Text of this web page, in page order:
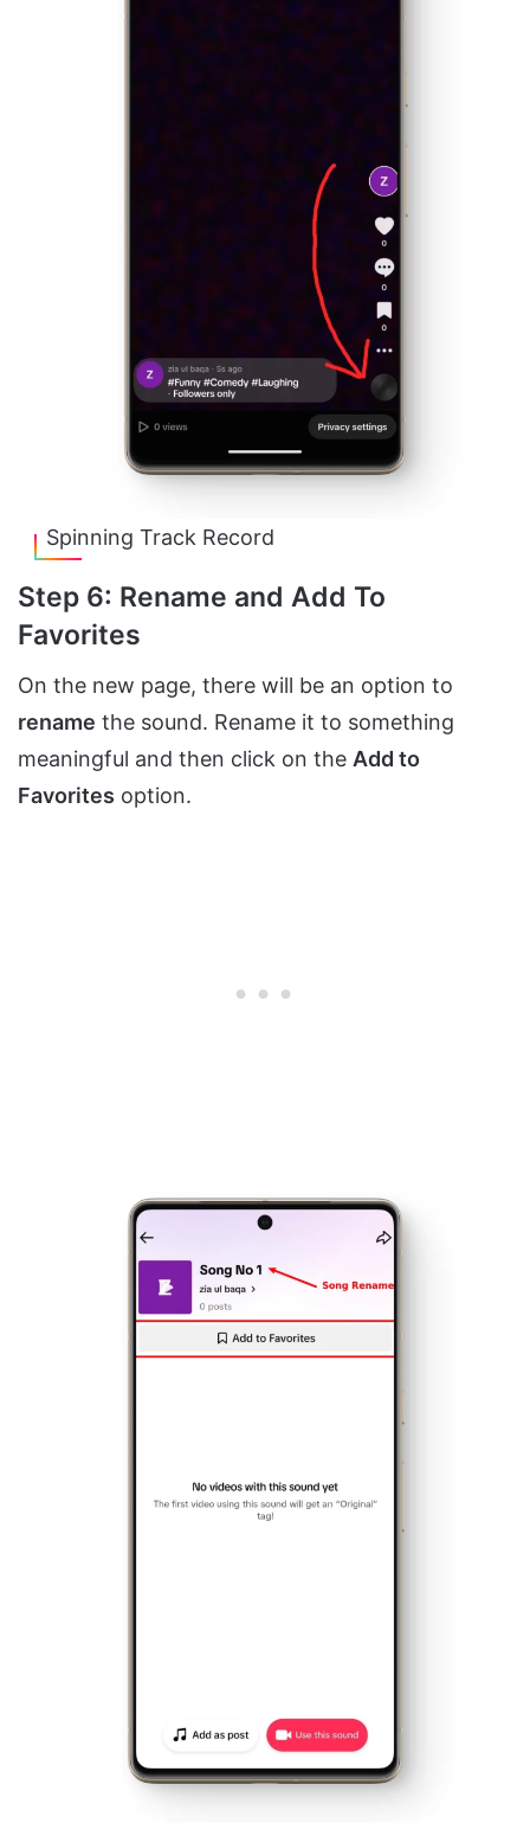
Spinning Track Record
Step 6: Rename and Add To
Favorites
On the new page, there will be an option to
rename the sound. Rename it to something
meaningful and then click on the Add to
Favorites option.